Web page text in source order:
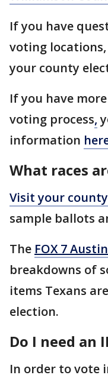
If you have
voting
your county
If you have
voting process,
information
What races
Visit your
sample ballots
The FOX 7
breakdowns of
items Texans
election.
Do I need an
In order to vote